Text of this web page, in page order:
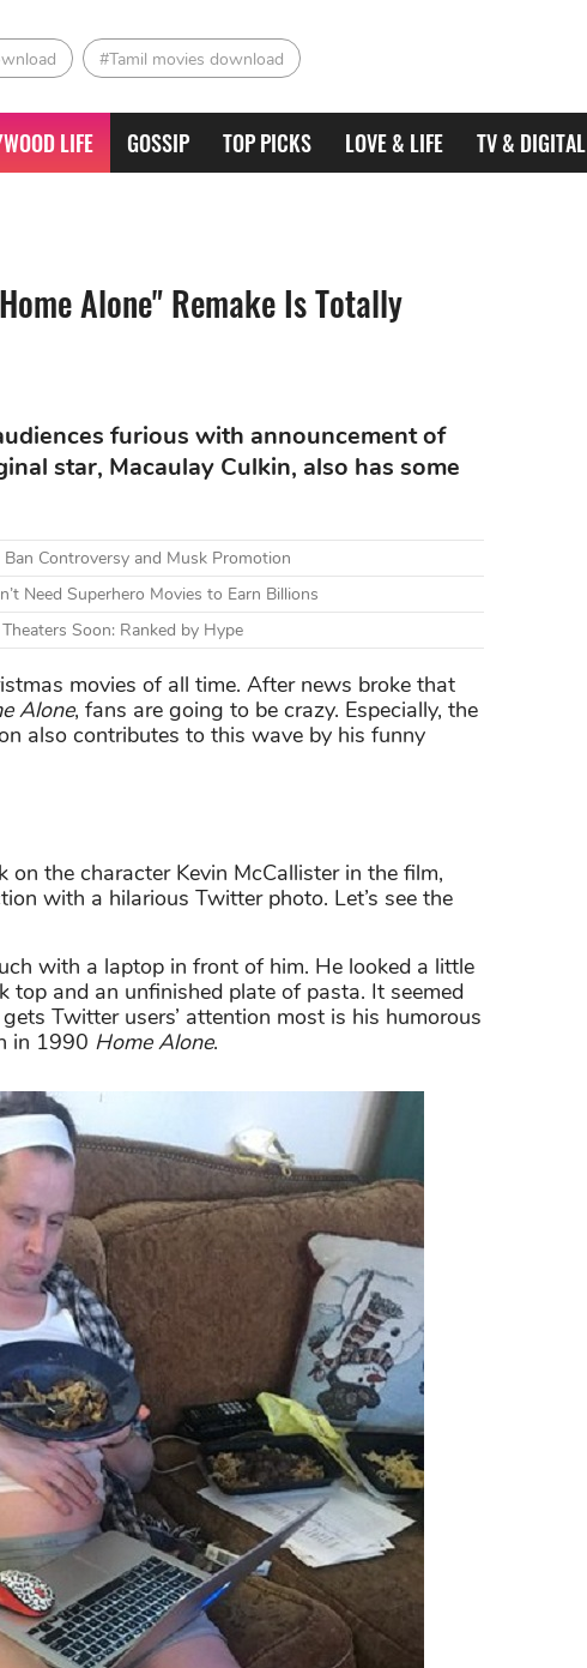
#Tamil movies download
LIFE GOSSIP TOP PICKS LOVE & LIFE TV & DIGITAL
Alone" Remake Is Totally
furious with announcement of
star, Macaulay Culkin, also has some
Controversy and Musk Promotion
Need Superhero Movies to Earn Billions
Soon: Ranked by Hype
movies of all time. After news broke that
Alone, fans are going to be crazy. Especially, the
also contributes to this wave by his funny
on the character Kevin McCallister in the film,
with a hilarious Twitter photo. Let’s see the
with a laptop in front of him. He looked a little
and an unfinished plate of pasta. It seemed
Twitter users’ attention most is his humorous
in 1990 Home Alone.